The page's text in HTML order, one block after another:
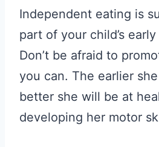
Independent eating is
part of your child’s
Don’t be afraid to
you can. The earlier
better she will be at
developing her motor